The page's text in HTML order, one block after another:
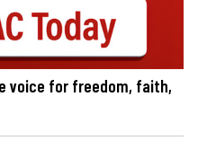
voice for freedom, faith,